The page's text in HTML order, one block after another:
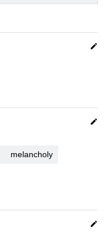
edit
edit
melancholy
edit